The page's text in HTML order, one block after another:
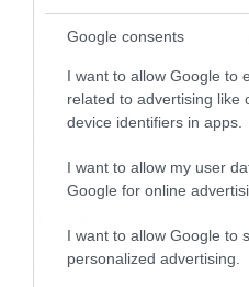
Google consents
I want to allow Google to
related to advertising like
device identifiers in apps.
I want to allow my user
Google for online
I want to allow Google to
personalized advertising.
ΠΑΟΚ-Άντερλεχτ με
αποδόσεις από
το Pamestoixima.gr
06/08/2026 14:02
Εορτολόγιο 6-8: Ποιοι
γιορτάζουν σήμερα;
06/08/2026 08:05